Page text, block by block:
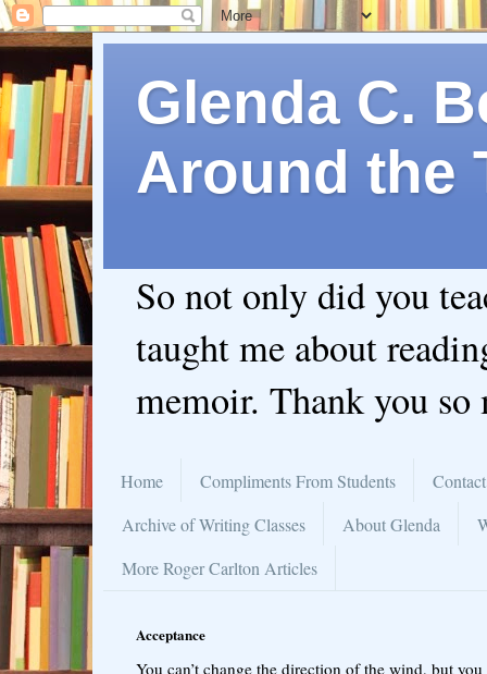
Glenda C.
Around the
So not only did you
taught me about
memoir. Thank you so
Home Compliments From Students
Archive of Writing Classes
About Glenda
More Roger Carlton Articles
Acceptance
You can’t change the direction of the wind, but